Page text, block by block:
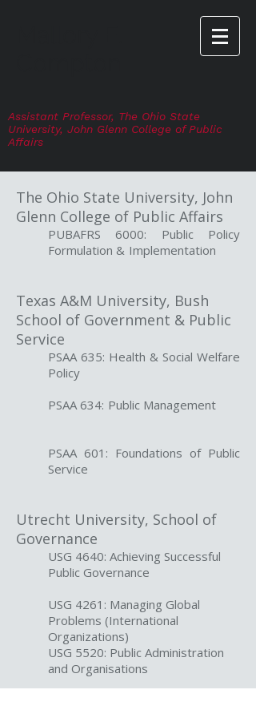
Assistant Professor, The Ohio State
University, John Glenn College of Public
Affairs
The Ohio State University, John
Glenn College of Public Affairs
PUBAFRS 6000: Public Policy
Formulation & Implementation
Texas A&M University, Bush
School of Government & Public
Service
PSAA 635: Health & Social Welfare
Policy
PSAA 634: Public Management
PSAA 601: Foundations of Public
Service
Utrecht University, School of
Governance
USG 4640: Achieving Successful
Public Governance
USG 4261: Managing Global
Problems (International
Organizations)
USG 5520: Public Administration
and Organisations